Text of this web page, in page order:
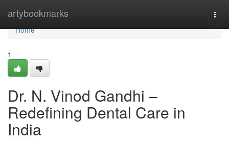
artybookmarks
Home
Home
1
Dr. N. Vinod Gandhi –
Redefining Dental Care in
India